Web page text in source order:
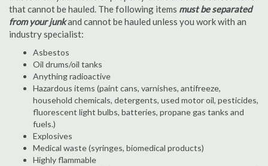
that cannot be hauled. The following items must be separated
from your junkand cannot be hauled unless you work with an
industry specialist:
Asbestos
Oil drums/oil tanks
Anything radioactive
Hazardous items (paint cans, varnishes, antifreeze,
household chemicals, detergents, used motor oil, pesticides,
fluorescent light bulbs, batteries, propane gas tanks and
fuels.)
Explosives
Medical waste (syringes, biomedical products)
Highly flammable